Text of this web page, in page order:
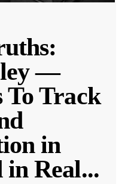
—
To Track
in
in Real...